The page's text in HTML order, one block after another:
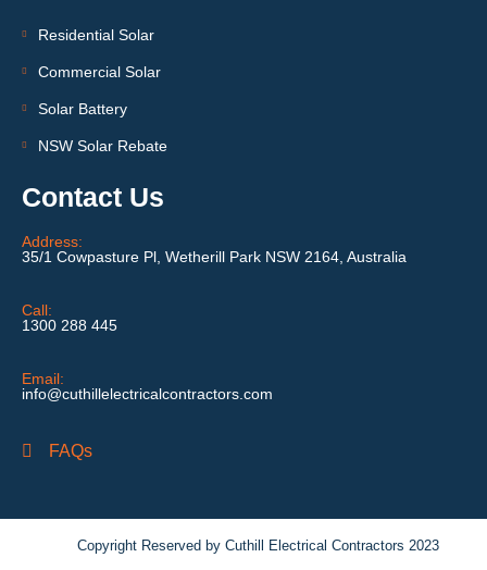
Residential Solar
Commercial Solar
Solar Battery
NSW Solar Rebate
Contact Us
Address:
35/1 Cowpasture Pl, Wetherill Park NSW 2164, Australia
Call:
1300 288 445
Email:
info@cuthillelectricalcontractors.com
FAQs
Copyright Reserved by Cuthill Electrical Contractors 2023